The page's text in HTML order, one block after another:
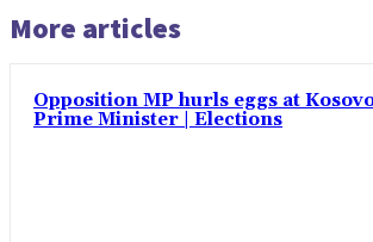
More articles
Opposition MP hurls eggs at
Prime Minister | Elections